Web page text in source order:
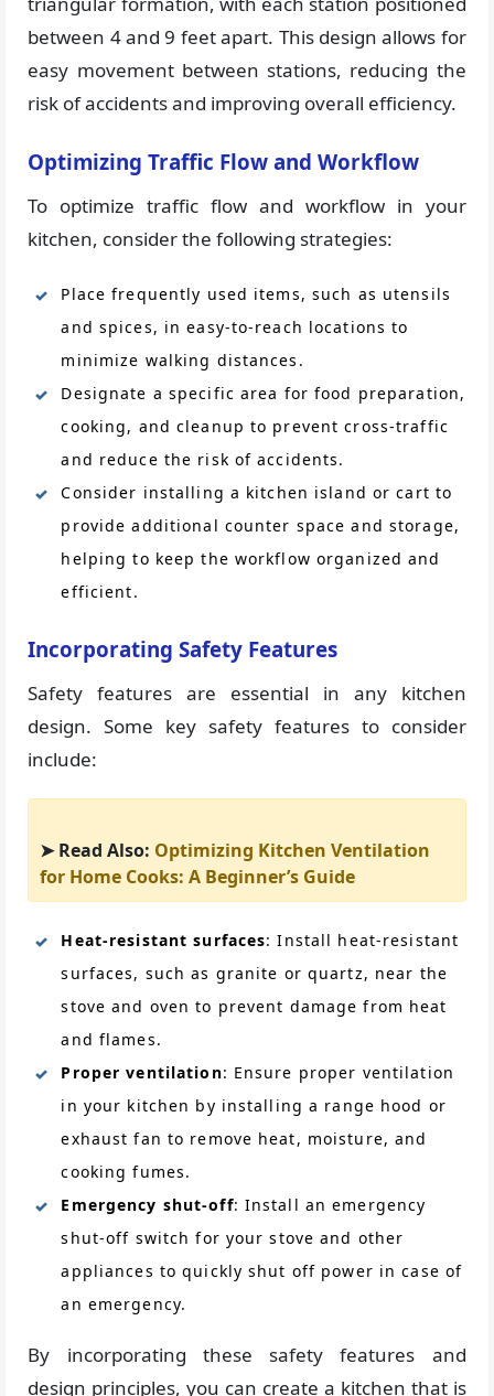
between 4 and 9 feet apart. This design allows for
easy movement between stations, reducing the
risk of accidents and improving overall efficiency.
Optimizing Traffic Flow and Workflow
To optimize traffic flow and workflow in your
kitchen, consider the following strategies:
Place frequently used items, such as utensils
and spices, in easy-to-reach locations to
minimize walking distances.
Designate a specific area for food preparation,
cooking, and cleanup to prevent cross-traffic
and reduce the risk of accidents.
Consider installing a kitchen island or cart to
provide additional counter space and storage,
helping to keep the workflow organized and
efficient.
Incorporating Safety Features
Safety features are essential in any kitchen
design. Some key safety features to consider
include:
➤ Read Also: Optimizing Kitchen Ventilation
for Home Cooks: A Beginner’s Guide
Heat-resistant surfaces: Install heat-resistant
surfaces, such as granite or quartz, near the
stove and oven to prevent damage from heat
and flames.
Proper ventilation: Ensure proper ventilation
in your kitchen by installing a range hood or
exhaust fan to remove heat, moisture, and
cooking fumes.
Emergency shut-off: Install an emergency
shut-off switch for your stove and other
appliances to quickly shut off power in case of
an emergency.
By incorporating these safety features and
design principles, you can create a kitchen that is